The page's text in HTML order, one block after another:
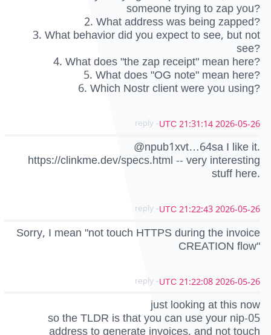
someone trying to zap you?
2. What address was being zapped?
3. What behavior did you expect to see, but not
see?
4. What does "the zap receipt" mean here?
5. What does "OG note" mean here?
6. Which Nostr client were you using?
2026-05-26 21:31:14 UTC
- reply
@npub1xvt…64sa I like it.
https://clinkme.dev/specs.html -- very interesting
stuff here.
2026-05-26 21:22:43 UTC
- reply
Sorry, I mean "not touch HTTPS during the invoice
CREATION flow"
2026-05-26 21:22:08 UTC
- reply
just looking at this now
so the TLDR is that you can use your nip-05